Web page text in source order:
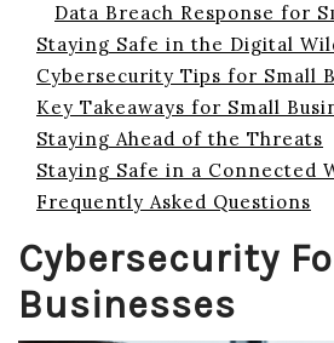
Data Breach Response for
Staying Safe in the Digital
Cybersecurity Tips for Small
Key Takeaways for Small
Staying Ahead of the Threats
Staying Safe in a Connected
Frequently Asked Questions
Cybersecurity
Businesses